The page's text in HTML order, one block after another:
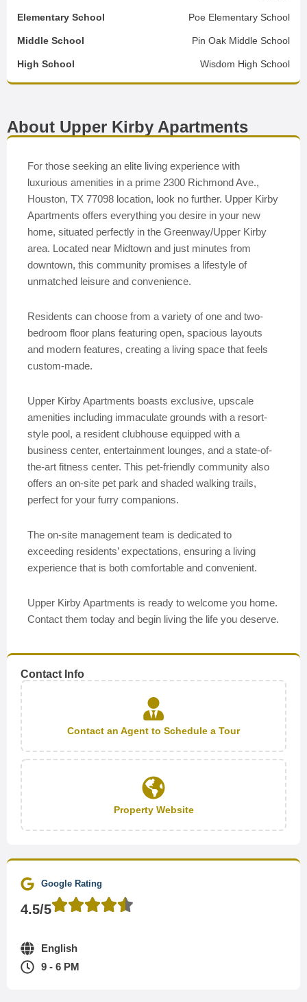
Elementary School Poe Elementary School
Middle School Pin Oak Middle School
High School Wisdom High School
About Upper Kirby Apartments
For those seeking an elite living experience with
luxurious amenities in a prime 2300 Richmond Ave.,
Houston, TX 77098 location, look no further. Upper Kirby
Apartments offers everything you desire in your new
home, situated perfectly in the Greenway/Upper Kirby
area. Located near Midtown and just minutes from
downtown, this community promises a lifestyle of
unmatched leisure and convenience.
Residents can choose from a variety of one and two-
bedroom floor plans featuring open, spacious layouts
and modern features, creating a living space that feels
custom-made.
Upper Kirby Apartments boasts exclusive, upscale
amenities including immaculate grounds with a resort-
style pool, a resident clubhouse equipped with a
business center, entertainment lounges, and a state-of-
the-art fitness center. This pet-friendly community also
offers an on-site pet park and shaded walking trails,
perfect for your furry companions.
The on-site management team is dedicated to
exceeding residents’ expectations, ensuring a living
experience that is both comfortable and convenient.
Upper Kirby Apartments is ready to welcome you home.
Contact them today and begin living the life you deserve.
Contact Info
Contact an Agent to Schedule a Tour
Property Website
Google Rating
4.5/5
English
9 - 6 PM